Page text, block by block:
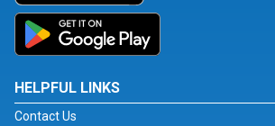
HELPFUL LINKS
Contact Us